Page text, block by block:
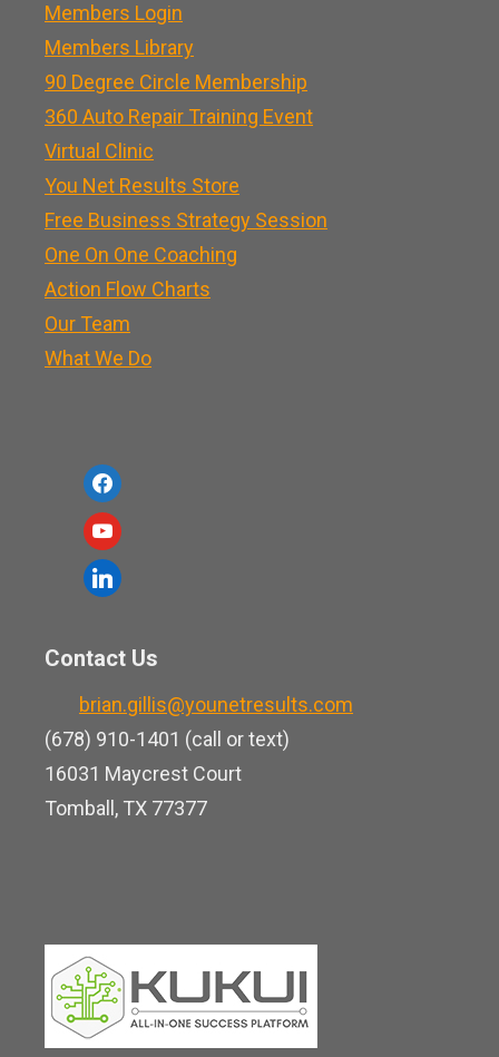
Members Login
Members Library
90 Degree Circle Membership
360 Auto Repair Training Event
Virtual Clinic
You Net Results Store
Free Business Strategy Session
One On One Coaching
Action Flow Charts
Our Team
What We Do
f
a
c
e
o
y
o
u
u
b
e
l
e
d
i
n
Contact Us
brian.gillis@younetresults.com
(678) 910-1401 (call or text)
16031 Maycrest Court
Tomball, TX 77377